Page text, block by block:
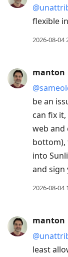
flexible
2026-08-04
manton
be an
can fix
web and
bottom),
into
and sign
2026-08-04
manton
least